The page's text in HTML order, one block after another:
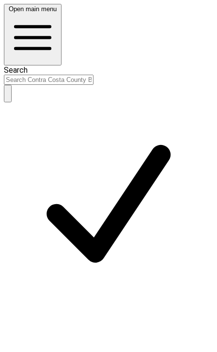
Open main menu
Search